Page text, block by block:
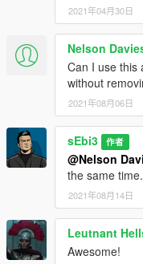
2021年04月30日
Nelson
Can I use this
without
2021年08月06日
sEbi3 作者
@Nelson
the same time.
2021年08月14日
Leutnant
Awesome!